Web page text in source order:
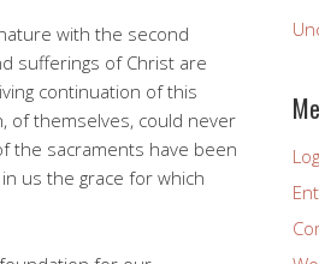
with the second
sufferings of Christ are
continuation of this
of themselves, could never
the sacraments have been
us the grace for which